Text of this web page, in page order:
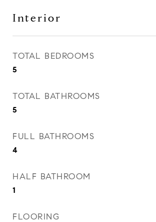
Interior
TOTAL BEDROOMS
5
TOTAL BATHROOMS
5
FULL BATHROOMS
4
HALF BATHROOM
1
FLOORING